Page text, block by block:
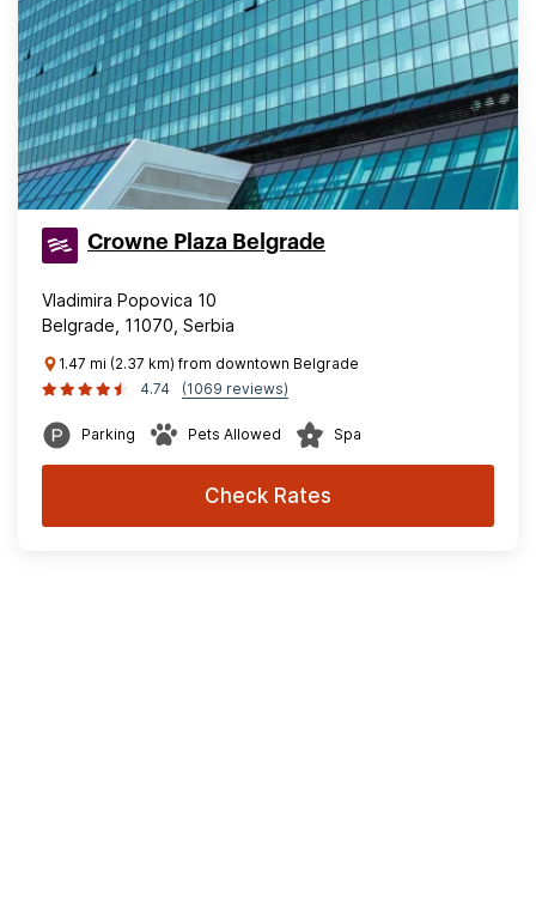
Crowne Plaza Belgrade
Vladimira Popovica 10
Belgrade, 11070, Serbia
1.47 mi (2.37 km) from downtown Belgrade
4.74
(1069 reviews)
Parking Pets Allowed Spa
Check Rates